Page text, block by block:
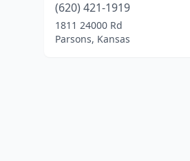
(620) 421-1919
1811 24000 Rd
Parsons, Kansas